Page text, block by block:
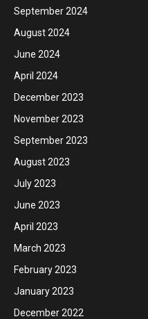
September 2024
August 2024
June 2024
April 2024
December 2023
November 2023
September 2023
August 2023
July 2023
June 2023
April 2023
March 2023
February 2023
January 2023
December 2022